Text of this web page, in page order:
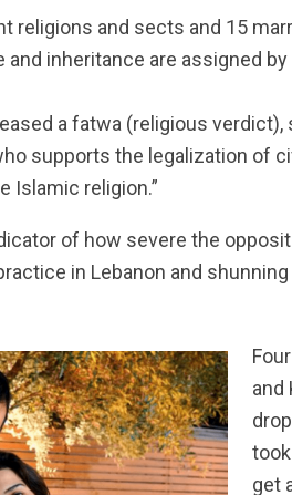
religions and sects and 15
and inheritance are assigned
a fatwa (religious
supports the legalization of
Islamic religion.”
of how severe the
in Lebanon and
and
get